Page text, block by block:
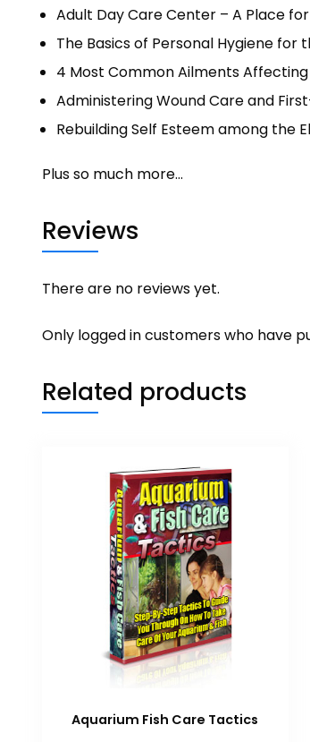
Adult Day Care Center – A Place
The Basics of Personal Hygiene for
4 Most Common Ailments
Administering Wound Care and
Rebuilding Self Esteem among the
Plus so much more…
Reviews
There are no reviews yet.
Only logged in customers who have
Related products
Aquarium Fish Care Tactics